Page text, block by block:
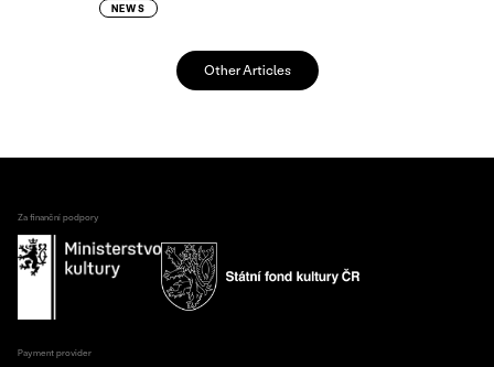
NEWS
Other Articles
Za finanční podpory
Payment provider